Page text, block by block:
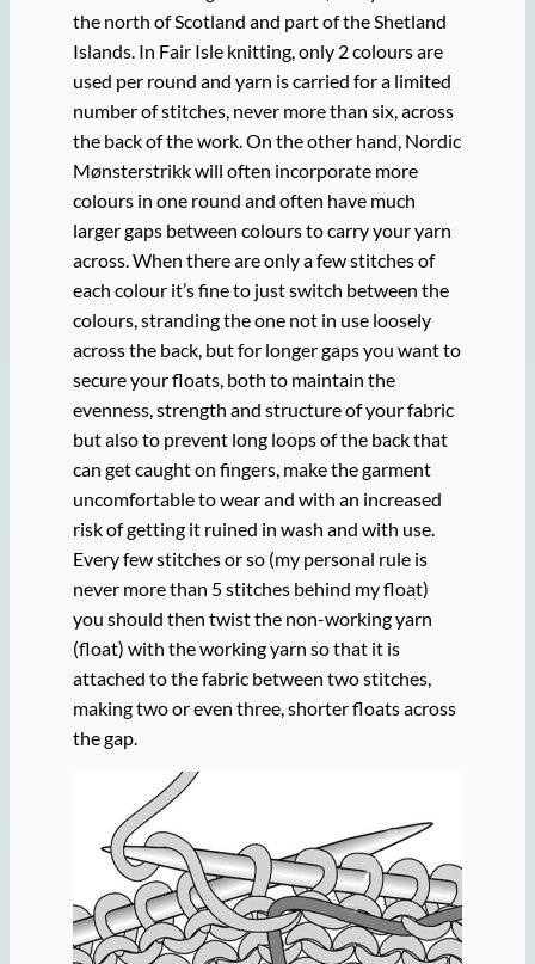
the north of Scotland and part of the Shetland
Islands. In Fair Isle knitting, only 2 colours are
used per round and yarn is carried for a limited
number of stitches, never more than six, across
the back of the work. On the other hand, Nordic
Mønsterstrikk will often incorporate more
colours in one round and often have much
larger gaps between colours to carry your yarn
across. When there are only a few stitches of
each colour it’s fine to just switch between the
colours, stranding the one not in use loosely
across the back, but for longer gaps you want to
secure your floats, both to maintain the
evenness, strength and structure of your fabric
but also to prevent long loops of the back that
can get caught on fingers, make the garment
uncomfortable to wear and with an increased
risk of getting it ruined in wash and with use.
Every few stitches or so (my personal rule is
never more than 5 stitches behind my float)
you should then twist the non-working yarn
(float) with the working yarn so that it is
attached to the fabric between two stitches,
making two or even three, shorter floats across
the gap.